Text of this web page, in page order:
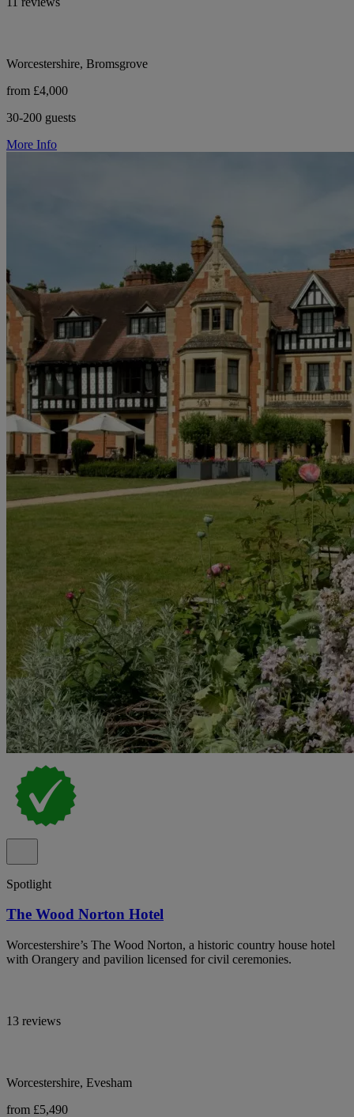
Worcestershire, Bromsgrove
from £4,000
30-200 guests
More Info
Spotlight
The Wood Norton Hotel
Worcestershire’s The Wood Norton, a historic country house hotel
with Orangery and pavilion licensed for civil ceremonies.
13 reviews
Worcestershire, Evesham
from £5,490